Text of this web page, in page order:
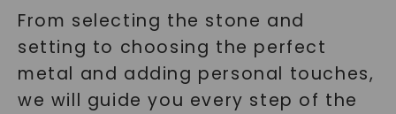
From selecting the stone and
setting to choosing the perfect
metal and adding personal touches,
we will guide you every step of the